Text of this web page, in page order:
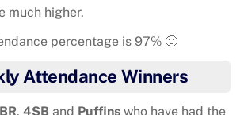
much higher.
percentage is 97% 🙂
Attendance Winners
,4SB and Puffins who have had the